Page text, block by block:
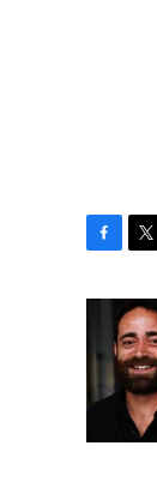
b
o
i
t
t
e
r